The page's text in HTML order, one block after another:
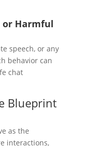
or Harmful
speech, or any
behavior can
chat
Blueprint
as the
interactions,